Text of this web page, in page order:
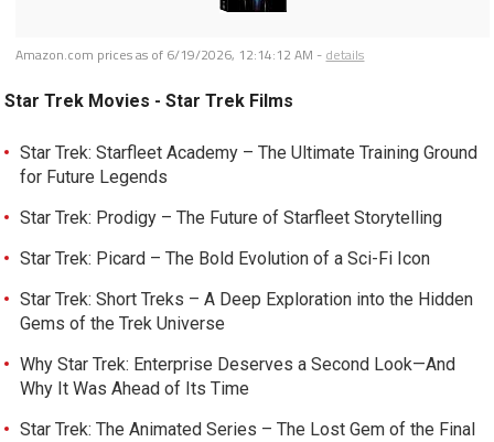
Amazon.com prices as of 6/19/2026, 12:14:12 AM - details
Star Trek Movies - Star Trek Films
Star Trek: Starfleet Academy – The Ultimate Training Ground
for Future Legends
Star Trek: Prodigy – The Future of Starfleet Storytelling
Star Trek: Picard – The Bold Evolution of a Sci-Fi Icon
Star Trek: Short Treks – A Deep Exploration into the Hidden
Gems of the Trek Universe
Why Star Trek: Enterprise Deserves a Second Look—And
Why It Was Ahead of Its Time
Star Trek: The Animated Series – The Lost Gem of the Final